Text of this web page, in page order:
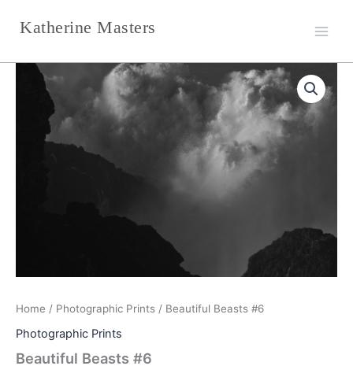
Katherine Masters
Home / Photographic Prints / Beautiful Beasts #6
Photographic Prints
Beautiful Beasts #6
Beautiful
Beasts
quantity